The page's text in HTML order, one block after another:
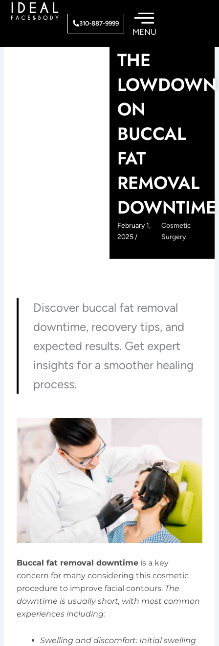
310-887-9999
THE
LOWDOWN
ON
BUCCAL
FAT
REMOVAL
DOWNTIME
February 1,
2025 /
Cosmetic
Surgery
Discover buccal fat removal
downtime, recovery tips, and
expected results. Get expert
insights for a smoother healing
process.
Buccal fat removal downtimeis a key
concern for many considering this cosmetic
procedure to improve facial contours. The
downtime is usually short, with most common
experiences including:
Swelling and discomfort: Initial swelling